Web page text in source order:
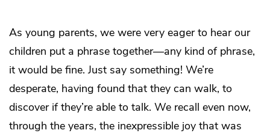
As young parents, we were very eager to hear our
children put a phrase together—any kind of phrase,
it would be fine. Just say something! We’re
desperate, having found that they can walk, to
discover if they’re able to talk. We recall even now,
through the years, the inexpressible joy that was